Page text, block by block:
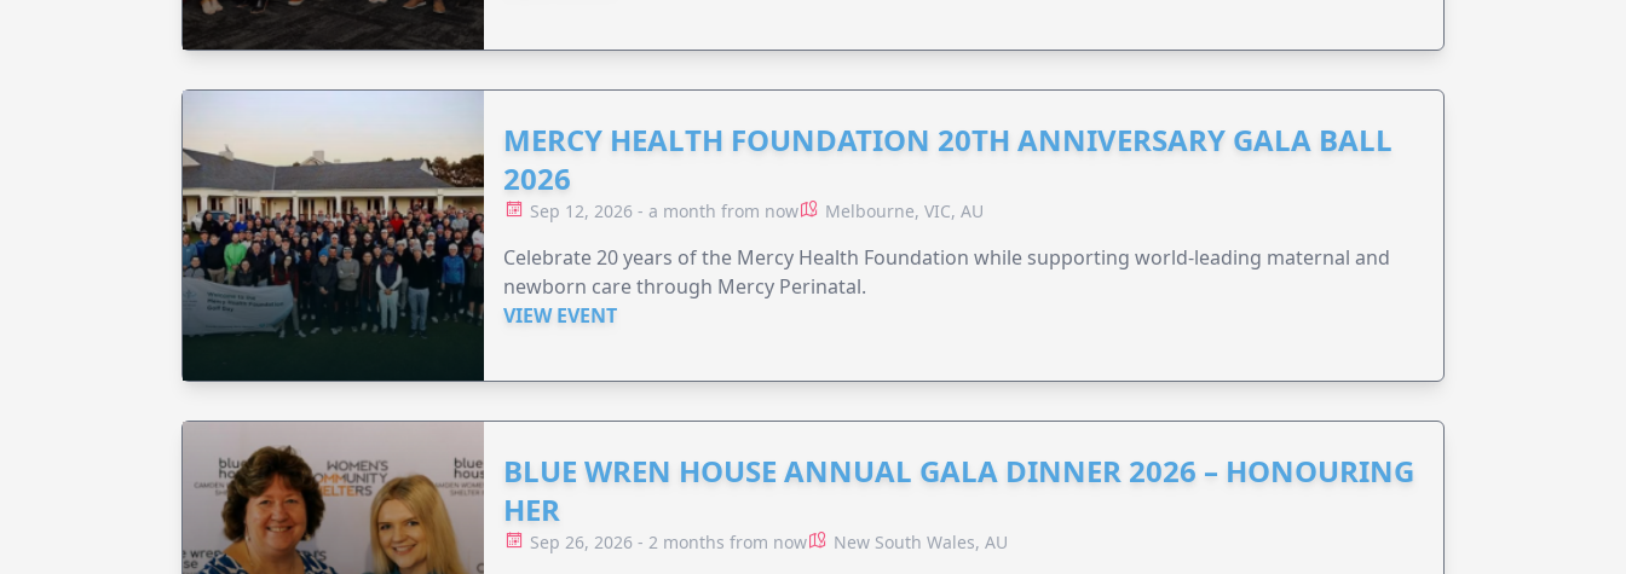
MERCY HEALTH FOUNDATION 20TH ANNIVERSARY GALA BALL
2026
Sep 12, 2026 - a month from now Melbourne, VIC, AU
Celebrate 20 years of the Mercy Health Foundation while supporting world-leading maternal and
newborn care through Mercy Perinatal.
VIEW EVENT
BLUE WREN HOUSE ANNUAL GALA DINNER 2026 – HONOURING
HER
Sep 26, 2026 - 2 months from now New South Wales, AU